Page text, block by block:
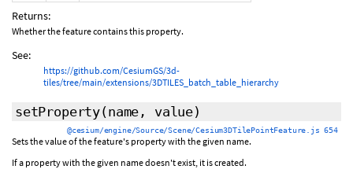
Returns:
Whether the feature contains this property.
See:
https://github.com/CesiumGS/3d-
tiles/tree/main/extensions/3DTILES_batch_table_hierarchy
setProperty(name, value)
@cesium/engine/Source/Scene/Cesium3DTilePointFeature.js 654
Sets the value of the feature's property with the given name.
If a property with the given name doesn't exist, it is created.